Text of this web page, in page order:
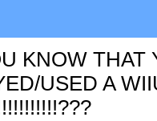
KNOW THAT
USED A